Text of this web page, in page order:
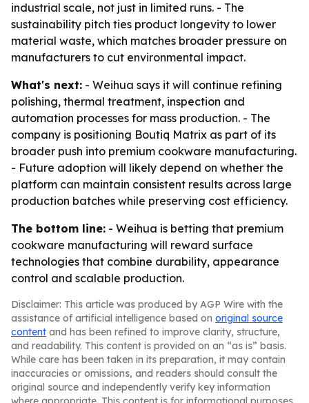
industrial scale, not just in limited runs. - The
sustainability pitch ties product longevity to lower
material waste, which matches broader pressure on
manufacturers to cut environmental impact.
What's next: - Weihua says it will continue refining
polishing, thermal treatment, inspection and
automation processes for mass production. - The
company is positioning Boutiq Matrix as part of its
broader push into premium cookware manufacturing.
- Future adoption will likely depend on whether the
platform can maintain consistent results across large
production batches while preserving cost efficiency.
The bottom line: - Weihua is betting that premium
cookware manufacturing will reward surface
technologies that combine durability, appearance
control and scalable production.
Disclaimer: This article was produced by AGP Wire with the
assistance of artificial intelligence based on original source
content and has been refined to improve clarity, structure,
and readability. This content is provided on an “as is” basis.
While care has been taken in its preparation, it may contain
inaccuracies or omissions, and readers should consult the
original source and independently verify key information